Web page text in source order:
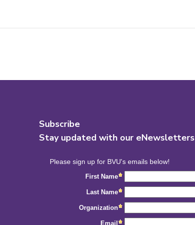
Subscribe
Stay updated with our eNewsletters